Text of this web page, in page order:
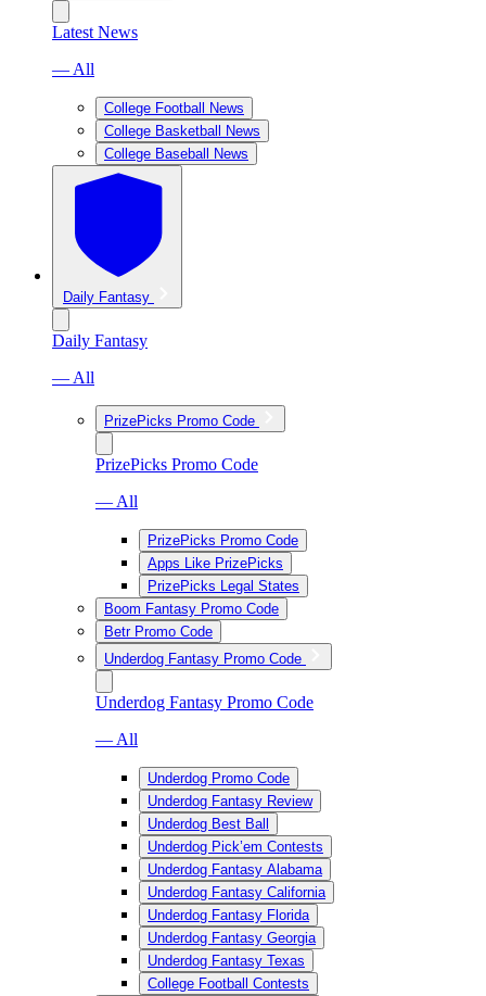
Latest News
— All
College Football News
College Basketball News
College Baseball News
Daily Fantasy
Daily Fantasy
— All
PrizePicks Promo Code
PrizePicks Promo Code
— All
PrizePicks Promo Code
Apps Like PrizePicks
PrizePicks Legal States
Boom Fantasy Promo Code
Betr Promo Code
Underdog Fantasy Promo Code
Underdog Fantasy Promo Code
— All
Underdog Promo Code
Underdog Fantasy Review
Underdog Best Ball
Underdog Pick’em Contests
Underdog Fantasy Alabama
Underdog Fantasy California
Underdog Fantasy Florida
Underdog Fantasy Georgia
Underdog Fantasy Texas
College Football Contests